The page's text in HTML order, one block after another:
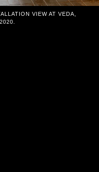
VIEW AT VEDA,